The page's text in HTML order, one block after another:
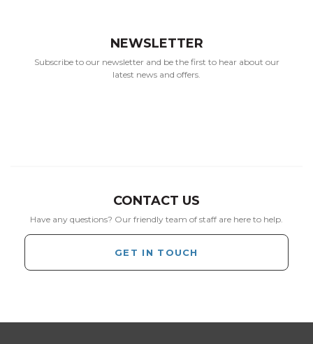
NEWSLETTER
Subscribe to our newsletter and be the first to hear about our
latest news and offers.
CONTACT US
Have any questions? Our friendly team of staff are here to help.
GET IN TOUCH